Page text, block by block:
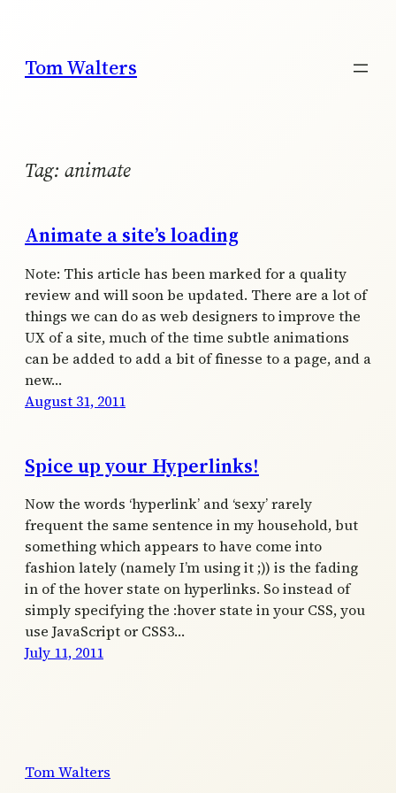
content
Tom Walters
Tag: animate
Animate a site’s loading
Note: This article has been marked for a quality
review and will soon be updated. There are a lot of
things we can do as web designers to improve the
UX of a site, much of the time subtle animations
can be added to add a bit of finesse to a page, and a
new…
August 31, 2011
Spice up your Hyperlinks!
Now the words ‘hyperlink’ and ‘sexy’ rarely
frequent the same sentence in my household, but
something which appears to have come into
fashion lately (namely I’m using it ;)) is the fading
in of the hover state on hyperlinks. So instead of
simply specifying the :hover state in your CSS, you
use JavaScript or CSS3…
July 11, 2011
Tom Walters